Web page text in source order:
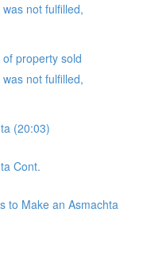
not fulfilled,
property sold
not fulfilled,
(20:03)
Cont.
to Make an Asmachta